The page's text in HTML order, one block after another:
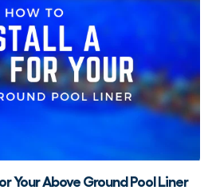
Your Above Ground Pool Liner